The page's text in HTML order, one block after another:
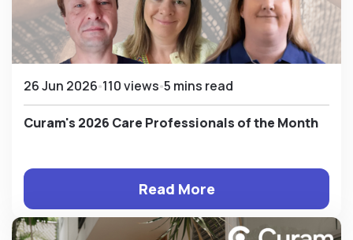
26 Jun 2026 110 views 5 mins read
Curam's 2026 Care Professionals of the Month
Read More